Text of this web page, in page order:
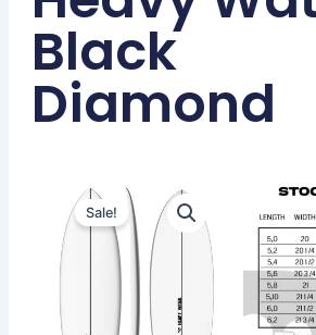
Black
Diamond
Sale!